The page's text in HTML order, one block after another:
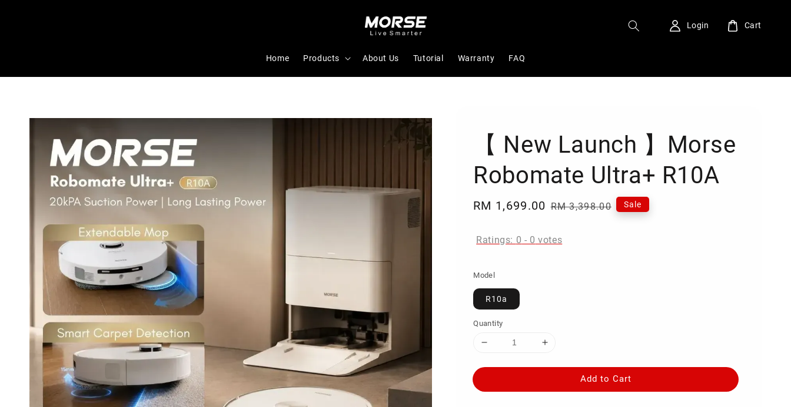
Home Products About Us Tutorial Warranty FAQ
Login Cart
【 New Launch 】Morse
Robomate Ultra+ R10A
Sale
RM 1,699.00 Regular
RM 3,398.00 Sale
Ratings: 0 - 0 votes
Model
R10a
Quantity
Add to Cart